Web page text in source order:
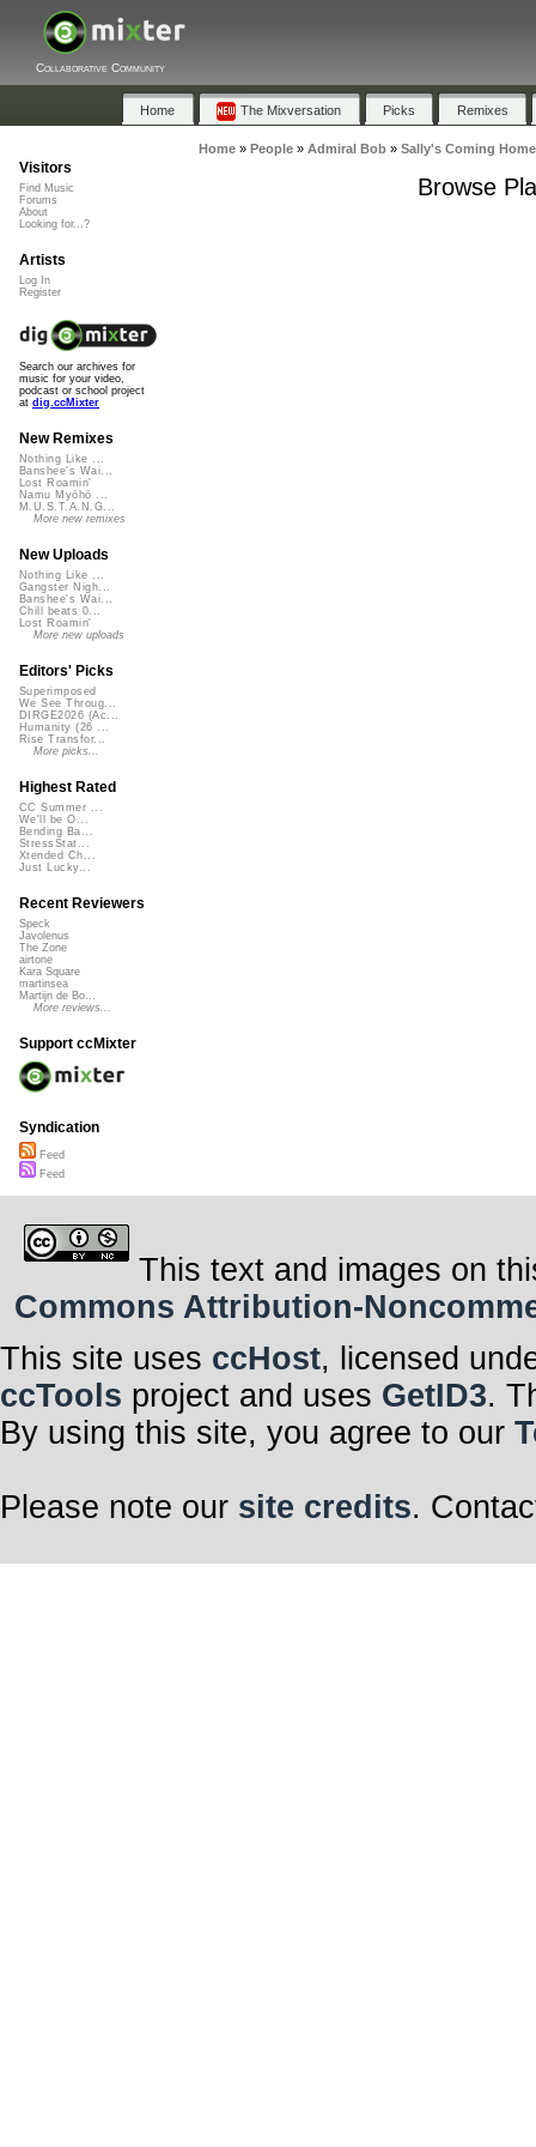
Collaborative Community
Home The Mixversation Picks Remixes
Home» People» Admiral Bob» Sally's Coming Home
Browse
Visitors
Find Music
Forums
About
Looking for...?
Artists
Log In
Register
Search our archives for
music for your video,
podcast or school project
at dig.ccMixter
New Remixes
Nothing Like ...
Banshee's Wai...
Lost Roamin'
Namu Myōhō ...
M.U.S.T.A.N.G...
More new remixes
New Uploads
Nothing Like ...
Gangster Nigh...
Banshee's Wai...
Chill beats 0...
Lost Roamin'
More new uploads
Editors' Picks
Superimposed
We See Throug...
DIRGE2026 (Ac...
Humanity (26 ...
Rise Transfor...
More picks...
Highest Rated
CC Summer ...
We'll be O...
Bending Ba...
StressStat...
Xtended Ch...
Just Lucky...
Recent Reviewers
Speck
Javolenus
The Zone
airtone
Kara Square
martinsea
Martijn de Bo...
More reviews...
Support ccMixter
Syndication
Feed
Feed
This text and images on
Commons Attribution-
This site uses ccHost, licensed
ccTools project and uses GetID3.
By using this site, you agree to our
Please note our site credits.